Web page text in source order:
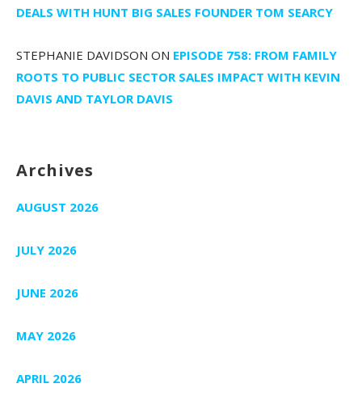
DEALS WITH HUNT BIG SALES FOUNDER TOM SEARCY
STEPHANIE DAVIDSON ON EPISODE 758: FROM FAMILY
ROOTS TO PUBLIC SECTOR SALES IMPACT WITH KEVIN
DAVIS AND TAYLOR DAVIS
Archives
AUGUST 2026
JULY 2026
JUNE 2026
MAY 2026
APRIL 2026